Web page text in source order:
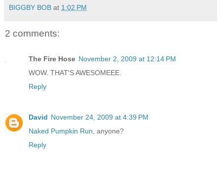
BIGGBY BOB at 1:02 PM
2 comments:
The Fire Hose November 2, 2009 at 12:14 PM
WOW. THAT'S AWESOMEEE.
Reply
David November 24, 2009 at 4:39 PM
Naked Pumpkin Run , anyone?
Reply